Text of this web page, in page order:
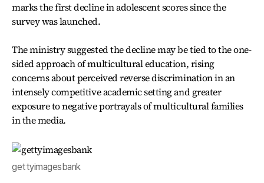
marks the first decline in adolescent scores since the
survey was launched.
The ministry suggested the decline may be tied to the one-
sided approach of multicultural education, rising
concerns about perceived reverse discrimination in an
intensely competitive academic setting and greater
exposure to negative portrayals of multicultural families
in the media.
gettyimagesbank